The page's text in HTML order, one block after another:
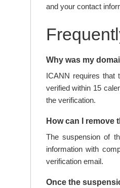
and your contact
Why was my
ICANN requires that
verified within 15
the verification.
How can I remove
The suspension of
information with
verification email.
Once the